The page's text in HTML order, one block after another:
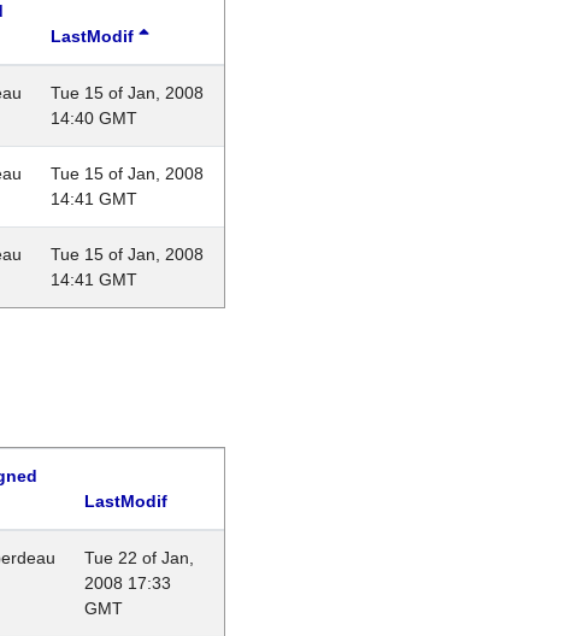
LastModif
Tue 15 of Jan, 2008
14:40 GMT
Tue 15 of Jan, 2008
14:41 GMT
Tue 15 of Jan, 2008
14:41 GMT
LastModif
Tue 22 of Jan,
2008 17:33
GMT